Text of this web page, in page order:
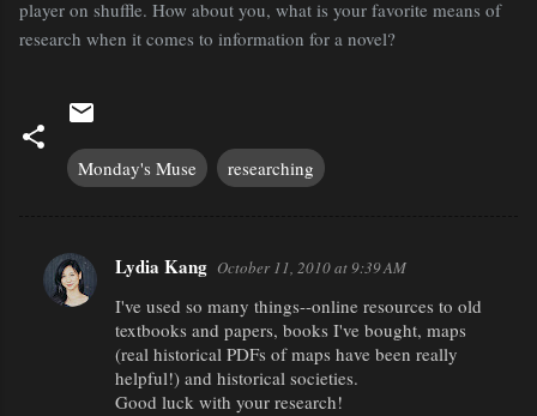
player on shuffle. How about you, what is your favorite means of
research when it comes to information for a novel?
Monday's Muse researching
C
Lydia Kang October 11, 2010 at 9:39 AM
I've used so many things--online resources to old
textbooks and papers, books I've bought, maps
(real historical PDFs of maps have been really
helpful!) and historical societies.
Good luck with your research!